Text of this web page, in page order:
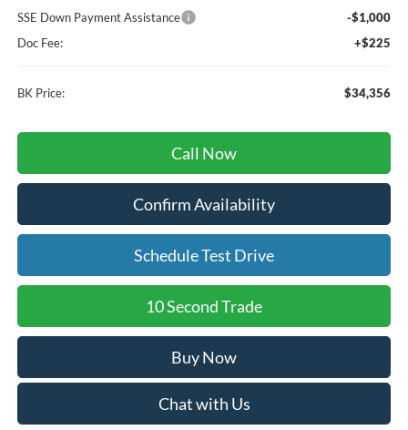
SSE Down Payment Assistance
-$1,000
Doc Fee:
+$225
BK Price: $34,356
Call Now
Confirm Availability
Schedule Test Drive
10 Second Trade
Buy Now
Chat with Us